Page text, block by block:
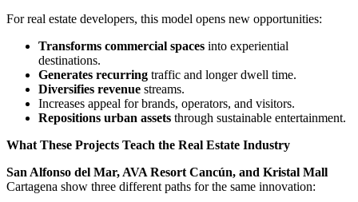
For real estate developers, this model opens new opportunities:
Transforms commercial spaces into experiential
destinations.
Generates recurring traffic and longer dwell time.
Diversifies revenue streams.
Increases appeal for brands, operators, and visitors.
Repositions urban assets through sustainable entertainment.
What These Projects Teach the Real Estate Industry
San Alfonso del Mar, AVA Resort Cancún, and Kristal Mall
Cartagena show three different paths for the same innovation: